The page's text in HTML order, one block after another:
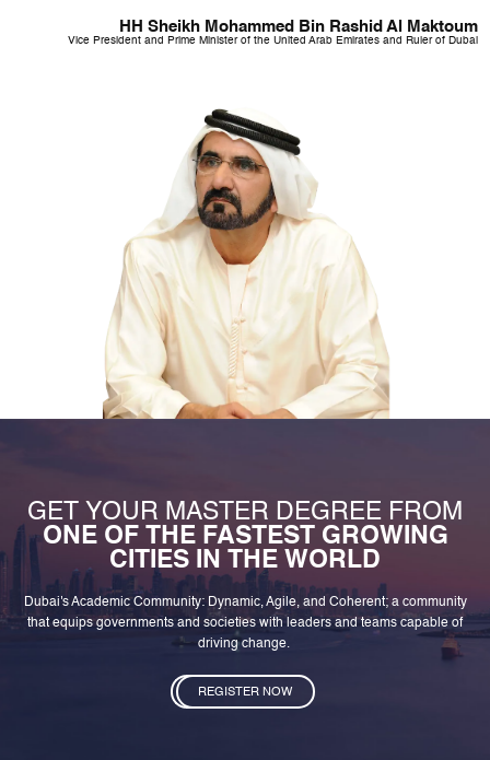
HH Sheikh Mohammed Bin Rashid Al Maktoum
Vice President and Prime Minister of the United Arab Emirates and Ruler of Dubai
GET YOUR MASTER DEGREE FROM
ONE OF THE FASTEST GROWING
CITIES IN THE WORLD
Dubai's Academic Community: Dynamic, Agile, and Coherent; a community
that equips governments and societies with leaders and teams capable of
driving change.
REGISTER NOW